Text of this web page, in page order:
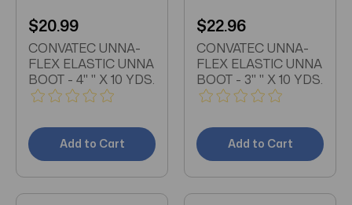
$20.99
CONVATEC UNNA-
FLEX ELASTIC UNNA
BOOT - 4" " X 10 YDS.
Add to Cart
$22.96
CONVATEC UNNA-
FLEX ELASTIC UNNA
BOOT - 3" " X 10 YDS.
Add to Cart